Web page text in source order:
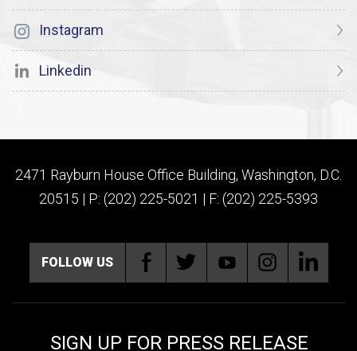
Instagram
Linkedin
2471 Rayburn House Office Building, Washington, D.C.
20515 | P: (202) 225-5021 | F: (202) 225-5393
FOLLOW US
SIGN UP FOR PRESS RELEASE